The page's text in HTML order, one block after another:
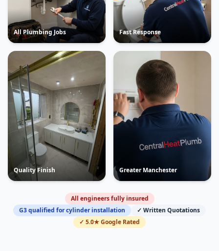
All Plumbing Jobs Fast Response
Quality Finish Greater Manchester
All engineers fully insured
G3 qualified for cylinder installation
✓ Written Quotations
✓ 5.0★ Google Rated